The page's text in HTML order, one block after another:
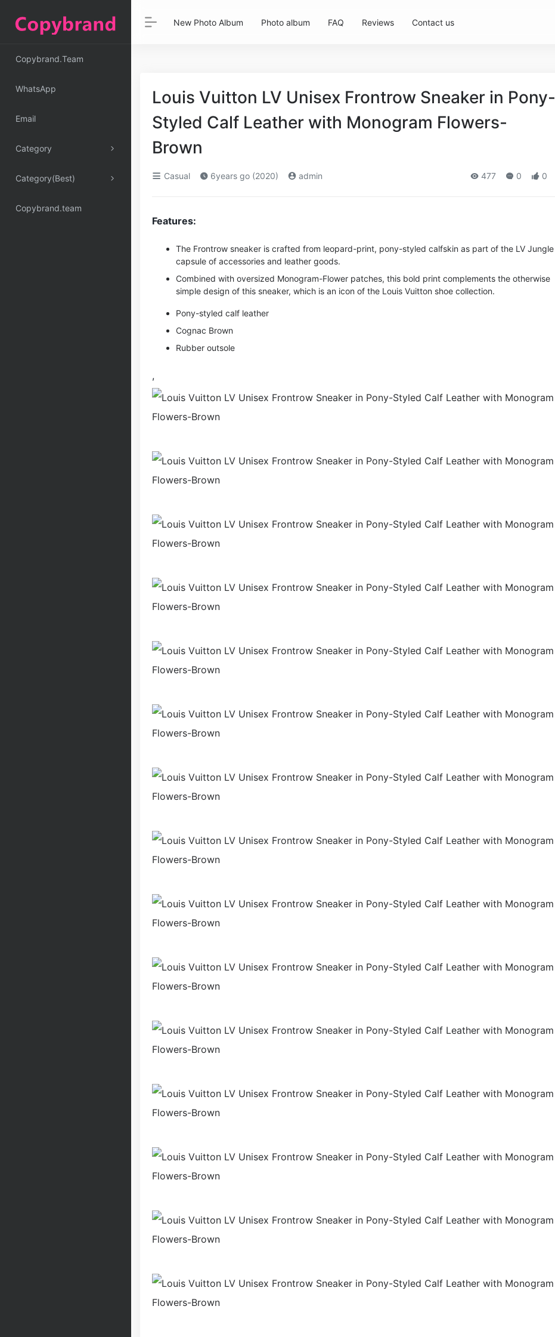
Copybrand.Team
WhatsApp
Email
Category
Category(Best)
Copybrand.team
New Photo Album Photo album FAQ Reviews Contact us
Louis Vuitton LV Unisex Frontrow Sneaker in Pony-
Styled Calf Leather with Monogram Flowers-
Brown
Casual 6years go (2020) admin 477 0 0
Features:
The Frontrow sneaker is crafted from leopard-print, pony-styled calfskin as part of the LV Jungle
capsule of accessories and leather goods.
Combined with oversized Monogram-Flower patches, this bold print complements the otherwise
simple design of this sneaker, which is an icon of the Louis Vuitton shoe collection.
Pony-styled calf leather
Cognac Brown
Rubber outsole
,